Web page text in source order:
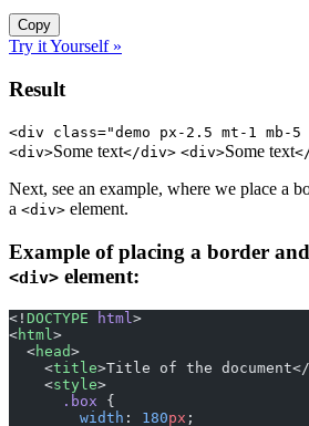
Copy
Try it Yourself »
Result
<div class="demo px-2.5 mt-1 mb-
<div>Some text</div> <div>Some text
Next, see an example, where we place a
a <div> element.
Example of placing a border
<div> element:
<! DOCTYPE html >
<html >
  <
head>
    <
title>Title of the document</
    <
style>
      .box
{
        width
: 180px ;